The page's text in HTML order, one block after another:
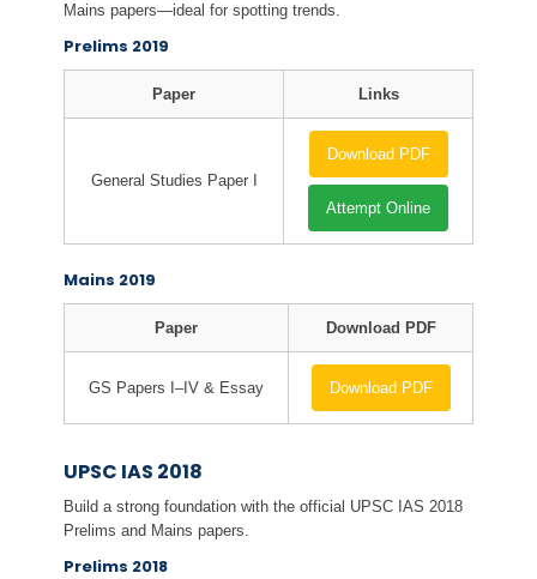
Mains papers—ideal for spotting trends.
Prelims 2019
Paper Links
General Studies Paper I
Download PDF
Attempt Online
Mains 2019
Paper Download PDF
GS Papers I–IV & Essay Download PDF
UPSC IAS 2018
Build a strong foundation with the official UPSC IAS 2018
Prelims and Mains papers.
Prelims 2018